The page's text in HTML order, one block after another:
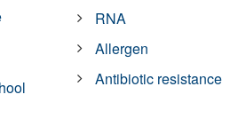
RNA
Allergen
Antibiotic resistance